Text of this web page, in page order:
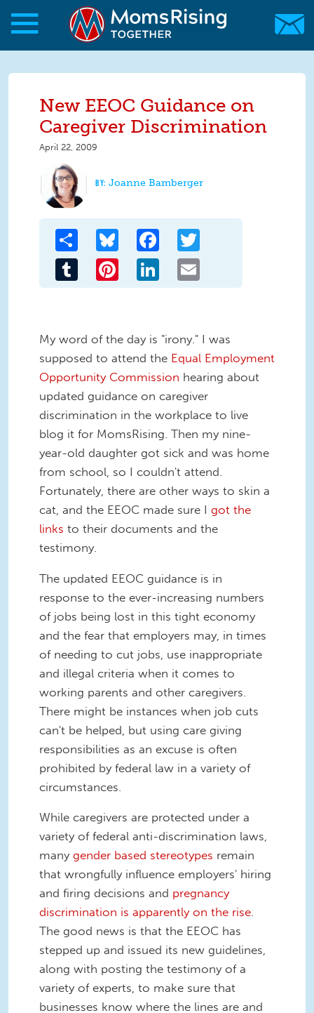
Skip to main content
Skip to main content
MomsRising.org
New EEOC Guidance on
Caregiver Discrimination
April 22, 2009
Joanne Bamberger
Share Bluesky Facebook
Tumblr Pinterest LinkedIn
My word of the day is "irony." I was
supposed to attend the Equal Employment
Opportunity Commission hearing about
updated guidance on caregiver
discrimination in the workplace to live
blog it for MomsRising. Then my nine-
year-old daughter got sick and was home
from school, so I couldn't attend.
Fortunately, there are other ways to skin a
cat, and the EEOC made sure I got the
links to their documents and the
testimony.
The updated EEOC guidance is in
response to the ever-increasing numbers
of jobs being lost in this tight economy
and the fear that employers may, in times
of needing to cut jobs, use inappropriate
and illegal criteria when it comes to
working parents and other caregivers.
There might be instances when job cuts
can't be helped, but using care giving
responsibilities as an excuse is often
prohibited by federal law in a variety of
circumstances.
While caregivers are protected under a
variety of federal anti-discrimination laws,
many gender based stereotypes remain
that wrongfully influence employers' hiring
and firing decisions and pregnancy
discrimination is apparently on the rise.
The good news is that the EEOC has
stepped up and issued its new guidelines,
along with posting the testimony of a
variety of experts, to make sure that
businesses know where the lines are and